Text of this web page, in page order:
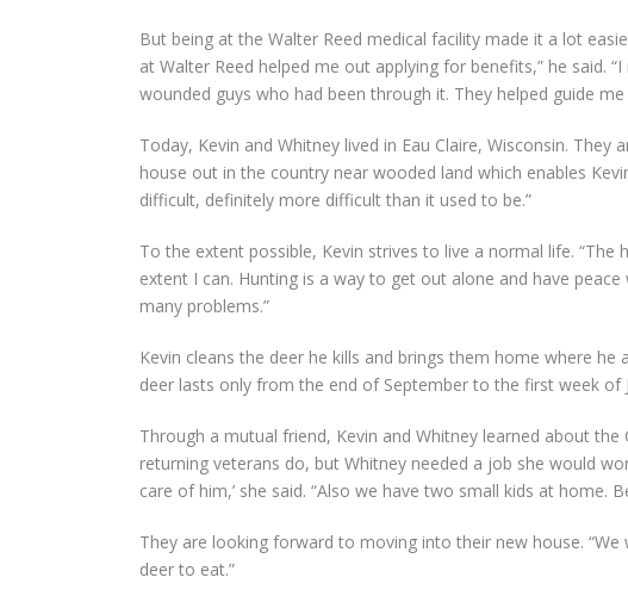
But being at the Walter Reed medical facility made it a lot
at Walter Reed helped me out applying for benefits,” he
wounded guys who had been through it. They helped guide
Today, Kevin and Whitney lived in Eau Claire, Wisconsin.
house out in the country near wooded land which enables
difficult, definitely more difficult than it used to be.”
To the extent possible, Kevin strives to live a normal life.
extent I can. Hunting is a way to get out alone and have
many problems.”
Kevin cleans the deer he kills and brings them home where
deer lasts only from the end of September to the first week of
Through a mutual friend, Kevin and Whitney learned about
returning veterans do, but Whitney needed a job she would
care of him,’ she said. “Also we have two small kids at
They are looking forward to moving into their new house.
deer to eat.”